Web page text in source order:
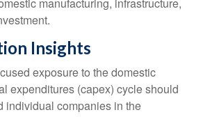
manufacturing, infrastructure,
Insights
exposure to the domestic
expenditures (capex) cycle should
individual companies in the